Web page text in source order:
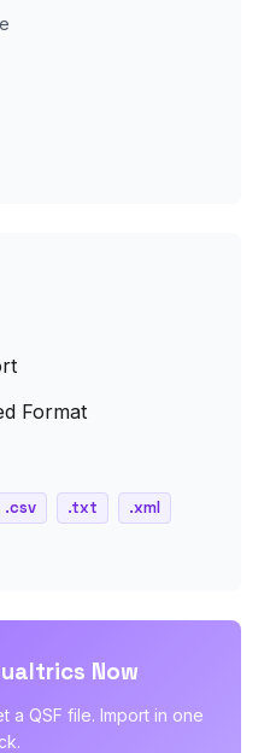
Format
.csv .txt
.xml
Now
a QSF file. Import in one